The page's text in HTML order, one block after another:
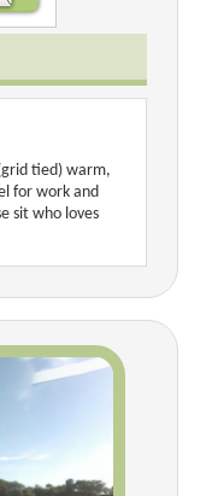
tied) warm,
for work and
sit who loves